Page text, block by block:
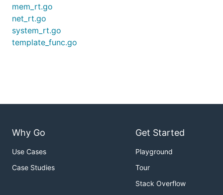
mem_rt.go
net_rt.go
system_rt.go
template_func.go
Why Go
Use Cases
Case Studies
Get Started
Playground
Tour
Stack Overflow